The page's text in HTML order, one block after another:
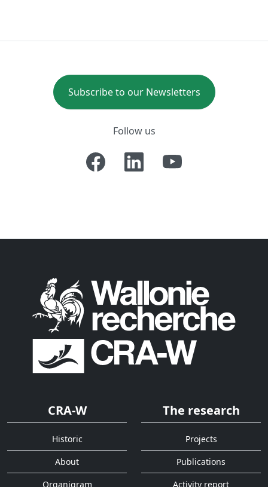
Subscribe to our Newsletters
Follow us
CRA-W
Historic
About
Organigram
The research
Projects
Publications
Activity report